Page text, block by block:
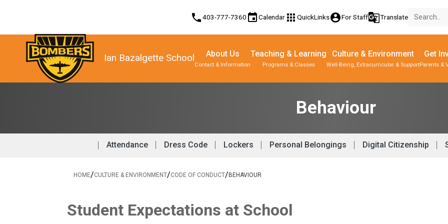
phone403-777-7360 eventCalendar apps QuickLinksaccount_circleFor Staffg_translateTranslate
Ian Bazalgette School About Us
Contact & Information
Teaching & Learning
Programs & Classes
Culture & Environment
Well-Being, Extracurricular & Support
Get
Parents &
Behaviour
Attendance Dress Code Lockers Personal Belongings Digital Citizenship
HOME/CULTURE & ENVIRONMENT/CODE OF CONDUCT/BEHAVIOUR
Student Expectations at School